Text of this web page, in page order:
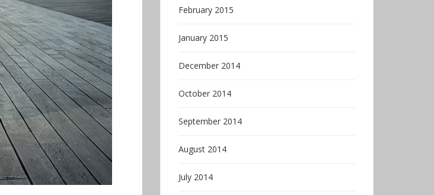
February 2015
January 2015
December 2014
October 2014
September 2014
August 2014
July 2014